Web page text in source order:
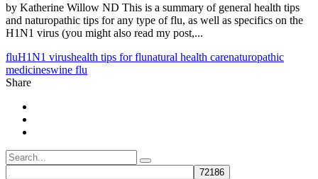
by Katherine Willow ND This is a summary of general health tips
and naturopathic tips for any type of flu, as well as specifics on the
H1N1 virus (you might also read my post,...
fluH1N1 virushealth tips for flunatural health carenaturopathic
medicineswine flu
Share
Search
for: